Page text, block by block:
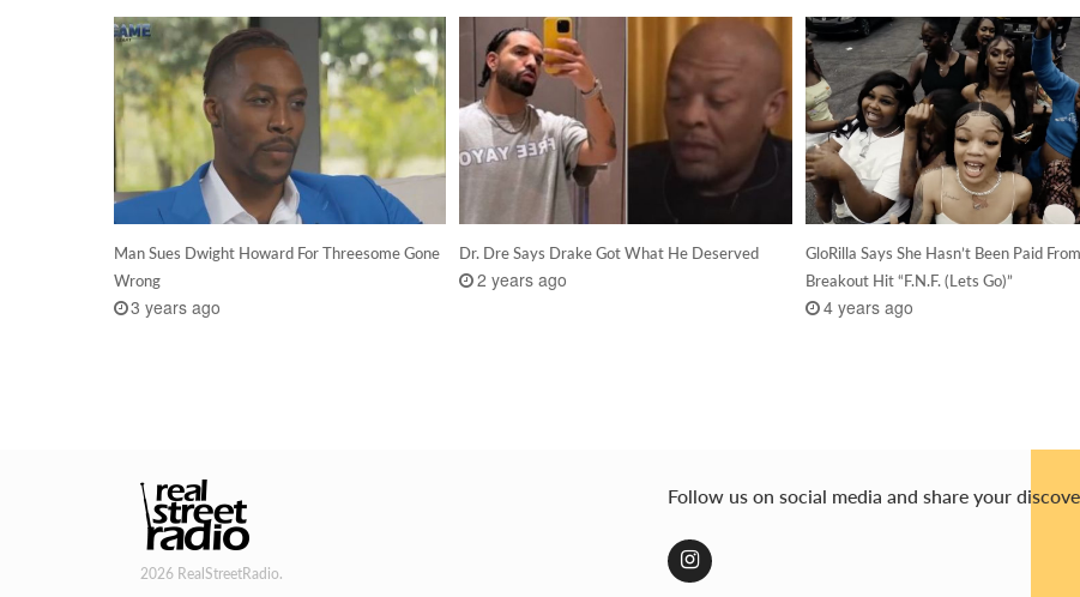
Man Sues Dwight Howard For Threesome Gone
Wrong
3 years ago
Dr. Dre Says Drake Got What He Deserved
2 years ago
GloRilla Says She Hasn’t Been Paid From
Breakout Hit “F.N.F. (Lets Go)”
4 years ago
2026 RealStreetRadio.
Follow us on social media and share your